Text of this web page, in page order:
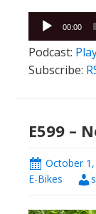
Audio
Player
00:00
Podcast:
Subscribe:
E599 –
October
E-Bikes